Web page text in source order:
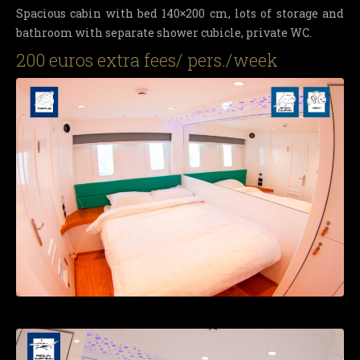
Spacious cabin with bed 140×200 cm, lots of storage and
bathroom with separate shower cubicle, private WC.
200 euros extra fees/ pers./week